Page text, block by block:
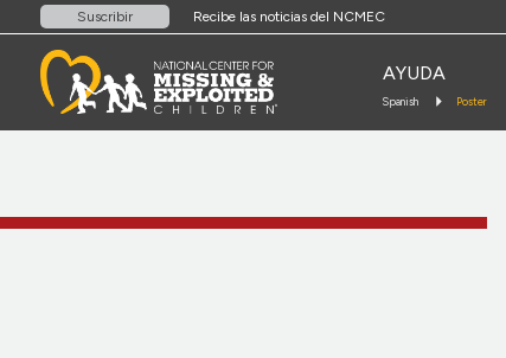
Suscribir Recibe las noticias del NCMEC
AYUDA
Spanish Poster